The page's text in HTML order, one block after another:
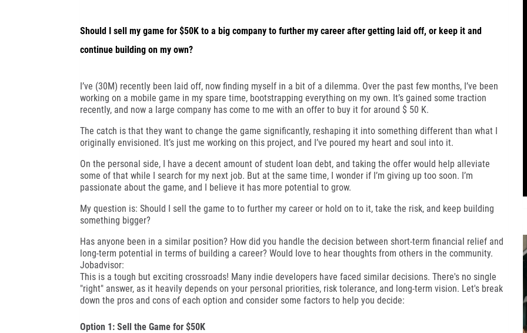
Should I sell my game for $50K to a big company to further my career after getting laid off, or keep it and
continue building on my own?
I’ve (30M) recently been laid off, now finding myself in a bit of a dilemma. Over the past few months, I’ve been
working on a mobile game in my spare time, bootstrapping everything on my own. It’s gained some traction
recently, and now a large company has come to me with an offer to buy it for around $ 50 K.
The catch is that they want to change the game significantly, reshaping it into something different than what I
originally envisioned. It’s just me working on this project, and I’ve poured my heart and soul into it.
On the personal side, I have a decent amount of student loan debt, and taking the offer would help alleviate
some of that while I search for my next job. But at the same time, I wonder if I’m giving up too soon. I’m
passionate about the game, and I believe it has more potential to grow.
My question is: Should I sell the game to to further my career or hold on to it, take the risk, and keep building
something bigger?
Has anyone been in a similar position? How did you handle the decision between short-term financial relief and
long-term potential in terms of building a career? Would love to hear thoughts from others in the community.
Jobadvisor:
This is a tough but exciting crossroads! Many indie developers have faced similar decisions. There's no single
"right" answer, as it heavily depends on your personal priorities, risk tolerance, and long-term vision. Let's break
down the pros and cons of each option and consider some factors to help you decide:
Option 1: Sell the Game for $50K